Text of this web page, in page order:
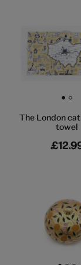
Go to slide 1 Go to slide 2
The London
towel